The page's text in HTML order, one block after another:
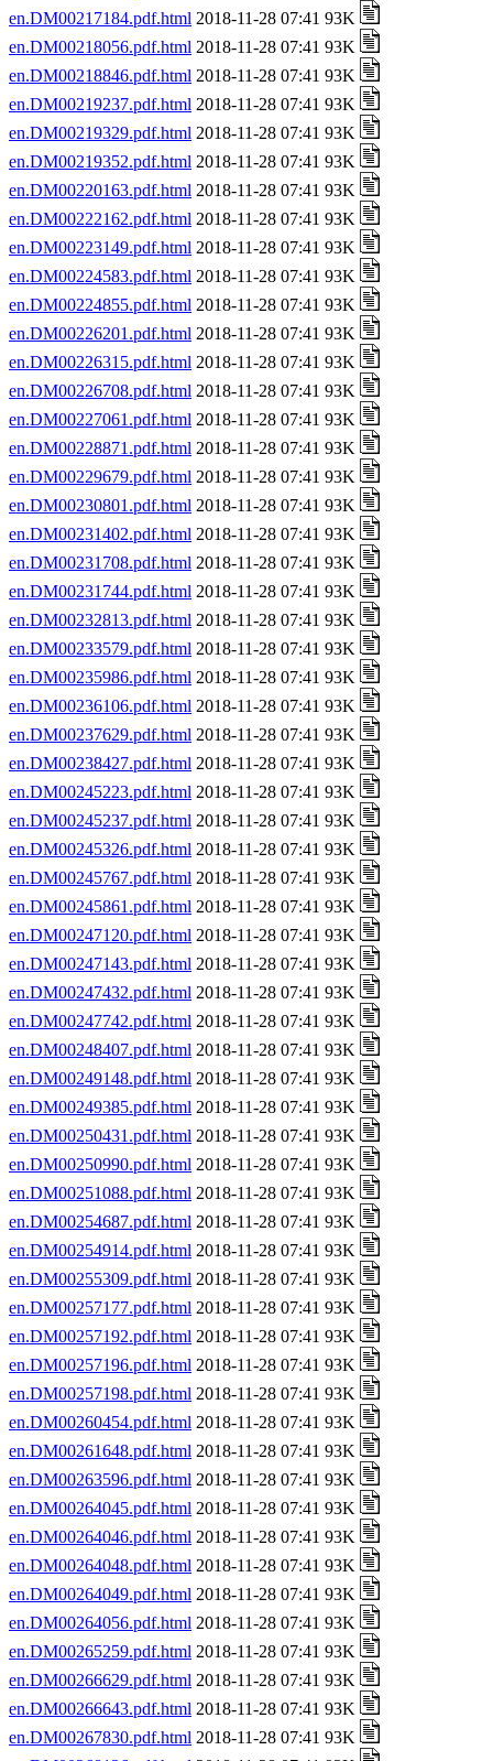
en.DM00217184.pdf.html 2018-11-28 07:41 93K
en.DM00218056.pdf.html 2018-11-28 07:41 93K
en.DM00218846.pdf.html 2018-11-28 07:41 93K
en.DM00219237.pdf.html 2018-11-28 07:41 93K
en.DM00219329.pdf.html 2018-11-28 07:41 93K
en.DM00219352.pdf.html 2018-11-28 07:41 93K
en.DM00220163.pdf.html 2018-11-28 07:41 93K
en.DM00222162.pdf.html 2018-11-28 07:41 93K
en.DM00223149.pdf.html 2018-11-28 07:41 93K
en.DM00224583.pdf.html 2018-11-28 07:41 93K
en.DM00224855.pdf.html 2018-11-28 07:41 93K
en.DM00226201.pdf.html 2018-11-28 07:41 93K
en.DM00226315.pdf.html 2018-11-28 07:41 93K
en.DM00226708.pdf.html 2018-11-28 07:41 93K
en.DM00227061.pdf.html 2018-11-28 07:41 93K
en.DM00228871.pdf.html 2018-11-28 07:41 93K
en.DM00229679.pdf.html 2018-11-28 07:41 93K
en.DM00230801.pdf.html 2018-11-28 07:41 93K
en.DM00231402.pdf.html 2018-11-28 07:41 93K
en.DM00231708.pdf.html 2018-11-28 07:41 93K
en.DM00231744.pdf.html 2018-11-28 07:41 93K
en.DM00232813.pdf.html 2018-11-28 07:41 93K
en.DM00233579.pdf.html 2018-11-28 07:41 93K
en.DM00235986.pdf.html 2018-11-28 07:41 93K
en.DM00236106.pdf.html 2018-11-28 07:41 93K
en.DM00237629.pdf.html 2018-11-28 07:41 93K
en.DM00238427.pdf.html 2018-11-28 07:41 93K
en.DM00245223.pdf.html 2018-11-28 07:41 93K
en.DM00245237.pdf.html 2018-11-28 07:41 93K
en.DM00245326.pdf.html 2018-11-28 07:41 93K
en.DM00245767.pdf.html 2018-11-28 07:41 93K
en.DM00245861.pdf.html 2018-11-28 07:41 93K
en.DM00247120.pdf.html 2018-11-28 07:41 93K
en.DM00247143.pdf.html 2018-11-28 07:41 93K
en.DM00247432.pdf.html 2018-11-28 07:41 93K
en.DM00247742.pdf.html 2018-11-28 07:41 93K
en.DM00248407.pdf.html 2018-11-28 07:41 93K
en.DM00249148.pdf.html 2018-11-28 07:41 93K
en.DM00249385.pdf.html 2018-11-28 07:41 93K
en.DM00250431.pdf.html 2018-11-28 07:41 93K
en.DM00250990.pdf.html 2018-11-28 07:41 93K
en.DM00251088.pdf.html 2018-11-28 07:41 93K
en.DM00254687.pdf.html 2018-11-28 07:41 93K
en.DM00254914.pdf.html 2018-11-28 07:41 93K
en.DM00255309.pdf.html 2018-11-28 07:41 93K
en.DM00257177.pdf.html 2018-11-28 07:41 93K
en.DM00257192.pdf.html 2018-11-28 07:41 93K
en.DM00257196.pdf.html 2018-11-28 07:41 93K
en.DM00257198.pdf.html 2018-11-28 07:41 93K
en.DM00260454.pdf.html 2018-11-28 07:41 93K
en.DM00261648.pdf.html 2018-11-28 07:41 93K
en.DM00263596.pdf.html 2018-11-28 07:41 93K
en.DM00264045.pdf.html 2018-11-28 07:41 93K
en.DM00264046.pdf.html 2018-11-28 07:41 93K
en.DM00264048.pdf.html 2018-11-28 07:41 93K
en.DM00264049.pdf.html 2018-11-28 07:41 93K
en.DM00264056.pdf.html 2018-11-28 07:41 93K
en.DM00265259.pdf.html 2018-11-28 07:41 93K
en.DM00266629.pdf.html 2018-11-28 07:41 93K
en.DM00266643.pdf.html 2018-11-28 07:41 93K
en.DM00267830.pdf.html 2018-11-28 07:41 93K